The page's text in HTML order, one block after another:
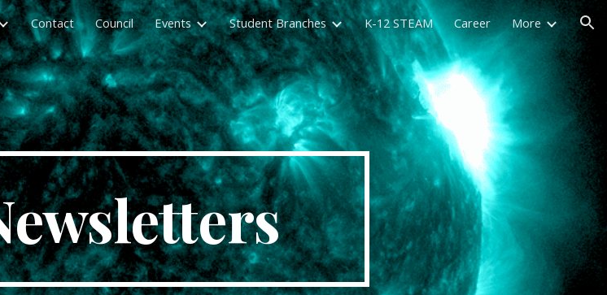
Skip to navigation
Contact Council Events Student Branches K-12 STEAM Career More